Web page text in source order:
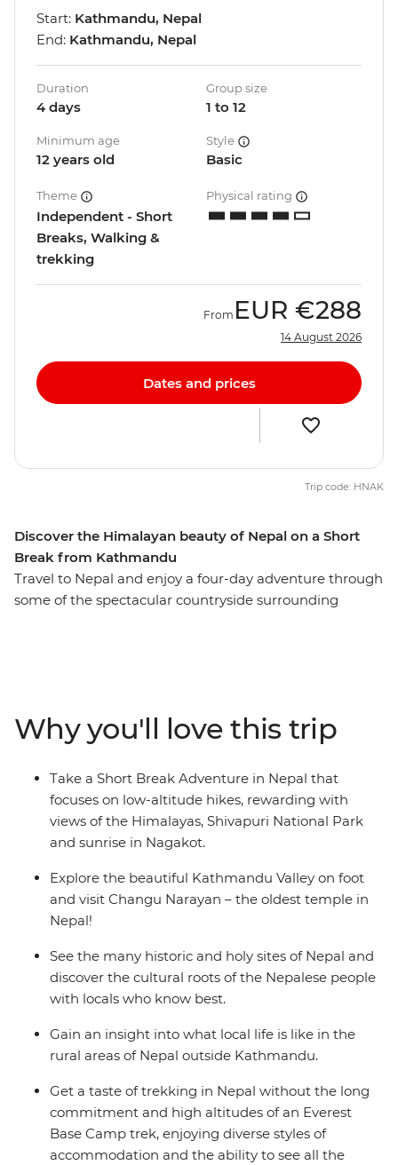
Discover the Himalayan beauty of Nepal on a Short
Break from Kathmandu
Travel to Nepal and enjoy a four-day adventure through
some of the spectacular countryside surrounding
Nepalese life.
Start: Kathmandu, Nepal
End: Kathmandu, Nepal
Duration
4 days
Group size
1 to 12
Minimum age
12 years old
Style
Basic
Theme
Independent - Short
Breaks, Walking &
trekking
Physical rating
From EUR €288
14 August 2026
Dates and prices
Trip code: HNAK
Why you'll love this trip
Take a Short Break Adventure in Nepal that
focuses on low-altitude hikes, rewarding with
views of the Himalayas, Shivapuri National Park
and sunrise in Nagakot.
Explore the beautiful Kathmandu Valley on foot
and visit Changu Narayan – the oldest temple in
Nepal!
See the many historic and holy sites of Nepal and
discover the cultural roots of the Nepalese people
with locals who know best.
Gain an insight into what local life is like in the
rural areas of Nepal outside Kathmandu.
Get a taste of trekking in Nepal without the long
commitment and high altitudes of an Everest
Base Camp trek, enjoying diverse styles of
accommodation and the ability to see all the